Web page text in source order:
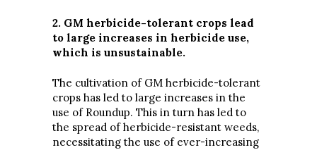
2. GM herbicide-tolerant crops lead
to large increases in herbicide use,
which is unsustainable.
The cultivation of GM herbicide-tolerant
crops has led to large increases in the
use of Roundup. This in turn has led to
the spread of herbicide-resistant weeds,
necessitating the use of ever-increasing